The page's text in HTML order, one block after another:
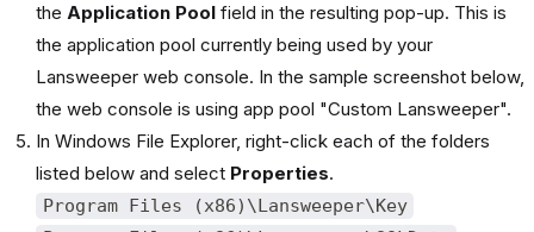
the Application Pool field in the resulting pop-up. This is
the application pool currently being used by your
Lansweeper web console. In the sample screenshot below,
the web console is using app pool "Custom Lansweeper".
In Windows File Explorer, right-click each of the folders
listed below and select Properties.
Program Files (x86)\Lansweeper\Key